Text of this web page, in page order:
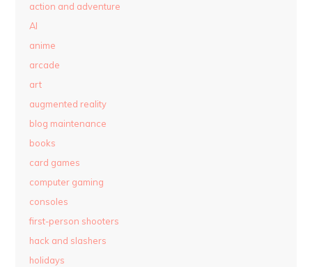
action and adventure
AI
anime
arcade
art
augmented reality
blog maintenance
books
card games
computer gaming
consoles
first-person shooters
hack and slashers
holidays